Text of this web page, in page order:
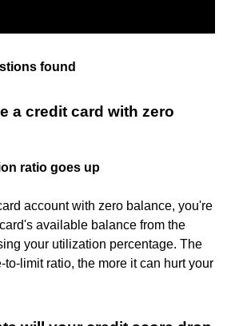
found
a credit card with zero
ratio goes up
account with zero balance, you're
available balance from the
your utilization percentage. The
to-limit ratio, the more it can hurt your